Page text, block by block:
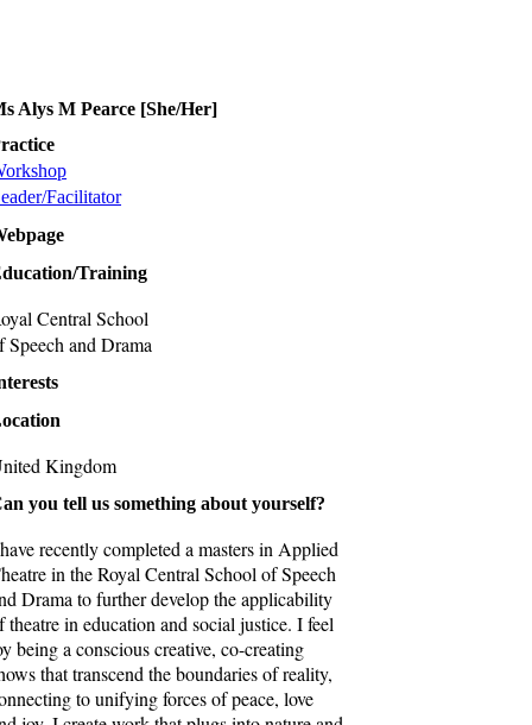
Alys M Pearce [She/Her]
Facilitator
Training
Central School
Speech and Drama
Kingdom
you tell us something about yourself?
recently completed a masters in Applied
in the Royal Central School of Speech
Drama to further develop the applicability
theatre in education and social justice. I feel
being a conscious creative, co-creating
that transcend the boundaries of reality,
to unifying forces of peace, love